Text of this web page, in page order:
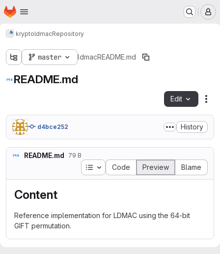
Skip to main content
Homepage
kryptoldmacRepository
master ldmacREADME.md
README.md
Edit
d4bce252 History
README.md 79 B
Table of contents
Code Preview Blame
Content
Reference implementation for LDMAC using the 64-bit
GIFT permutation.